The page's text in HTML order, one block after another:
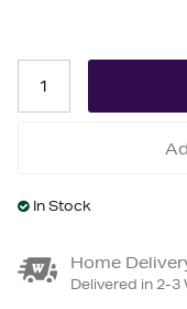
In Stock
Home
Delivered in 2-3